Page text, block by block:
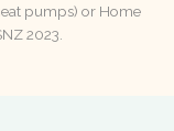
pumps) or Home
2023.